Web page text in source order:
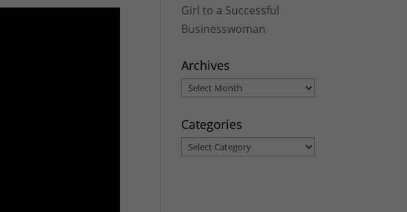
Girl to a Successful
Businesswoman
Archives
Archives
Categories
Categories